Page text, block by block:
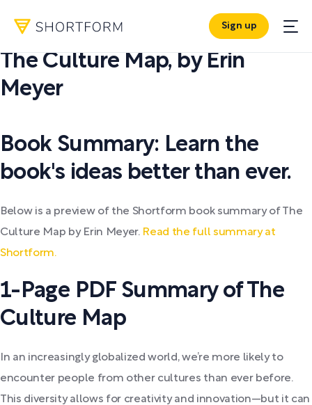
Sign up
PDF SUMMARY:
The Culture Map, by Erin
Meyer
Book Summary: Learn the
book's ideas better than ever.
Below is a preview of the Shortform book summary of The
Culture Map by Erin Meyer. Read the full summary at
Shortform.
1-Page PDF Summary of The
Culture Map
In an increasingly globalized world, we’re more likely to
encounter people from other cultures than ever before.
This diversity allows for creativity and innovation—but it can